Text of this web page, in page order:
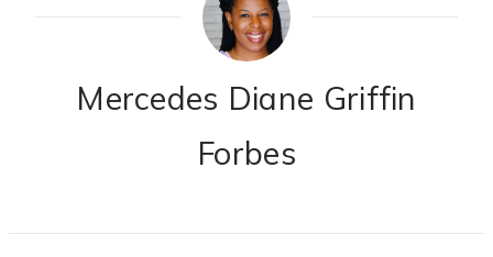
Mercedes Diane Griffin
Forbes